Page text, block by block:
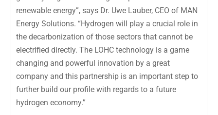
renewable energy”, says Dr. Uwe Lauber, CEO of MAN
Energy Solutions. “Hydrogen will play a crucial role in
the decarbonization of those sectors that cannot be
electrified directly. The LOHC technology is a game
changing and powerful innovation by a great
company and this partnership is an important step to
further build our profile with regards to a future
hydrogen economy.”